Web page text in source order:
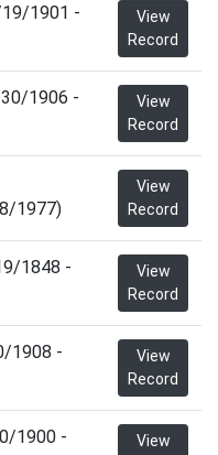
19/1901 -
View
Record
1906 -
View
Record
1977)
View
Record
1848 -
View
Record
1908 -
View
Record
1900 -
View